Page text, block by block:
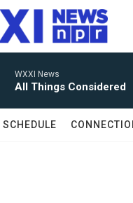
WXXI News
All Things Considered
SCHEDULE